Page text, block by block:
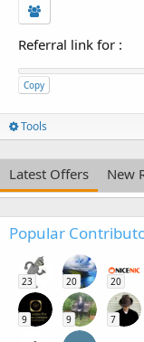
Referral link for :
Copy
Tools
Latest Offers New
Popular
23 20 20
9 9 7